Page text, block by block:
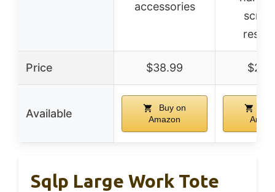
accessories
Price $38.99
Available
Buy on
Amazon
Sqlp Large Work Tote